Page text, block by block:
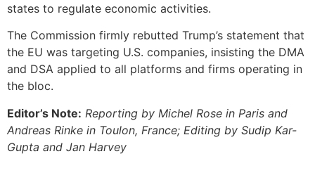
states to regulate economic activities.
The Commission firmly rebutted Trump’s statement that
the EU was targeting U.S. companies, insisting the DMA
and DSA applied to all platforms and firms operating in
the bloc.
Editor’s Note: Reporting by Michel Rose in Paris and
Andreas Rinke in Toulon, France; Editing by Sudip Kar-
Gupta and Jan Harvey